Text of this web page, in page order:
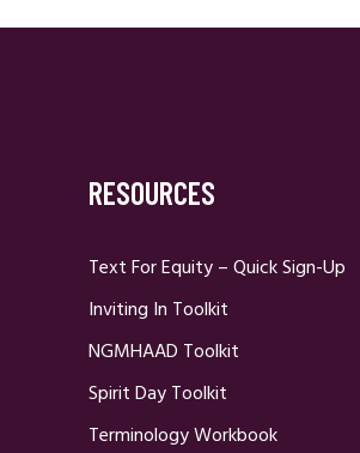
RESOURCES
Text For Equity – Quick Sign-Up
Inviting In Toolkit
NGMHAAD Toolkit
Spirit Day Toolkit
Terminology Workbook